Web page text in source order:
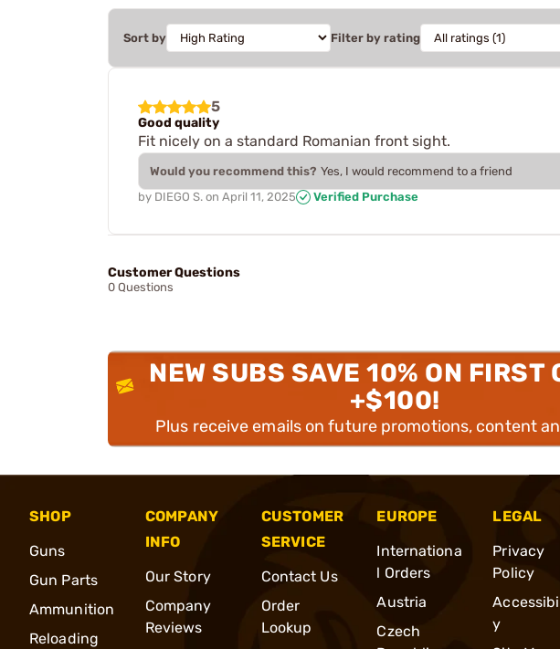
Sort by Filter by rating
5
Good quality
Fit nicely on a standard Romanian front sight.
Would you recommend this? Yes, I would recommend to a friend
by DIEGO S. on April 11, 2025 Verified Purchase
Customer Questions
0 Questions
NEW SUBS SAVE 10% ON FIRST
+$100!
Plus receive emails on future promotions, content
SHOP
Guns
Gun Parts
Ammunition
Reloading
COMPANY
INFO
Our Story
Company
Reviews
CUSTOMER
SERVICE
Contact Us
Order
Lookup
EUROPE
Internationa
l Orders
Austria
Czech
LEGAL
Privacy
Policy
y